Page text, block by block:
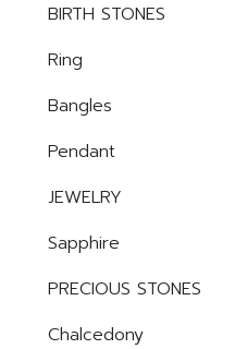
BIRTH STONES
Ring
Bangles
Pendant
JEWELRY
Sapphire
PRECIOUS STONES
Chalcedony